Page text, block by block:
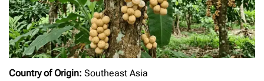
Country of Origin: Southeast Asia